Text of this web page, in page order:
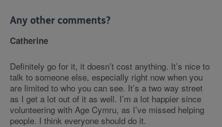
Any other comments?
Catherine
Definitely go for it, it doesn’t cost anything. It’s nice to
talk to someone else, especially right now when you
are limited to who you can see. It’s a two way street
as I get a lot out of it as well. I’m a lot happier since
volunteering with Age Cymru, as I’ve missed helping
people. I think everyone should do it.